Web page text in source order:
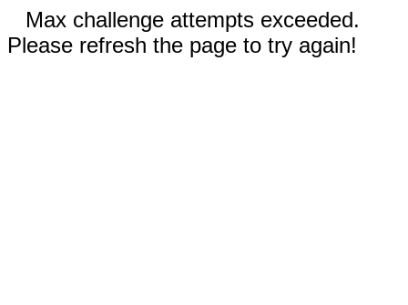
Max challenge attempts exceeded.
Please refresh the page to try again!